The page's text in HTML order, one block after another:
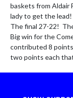
baskets from Aldair
lady to get the
The final 27-22!
Big win for the
contributed 8
two points each